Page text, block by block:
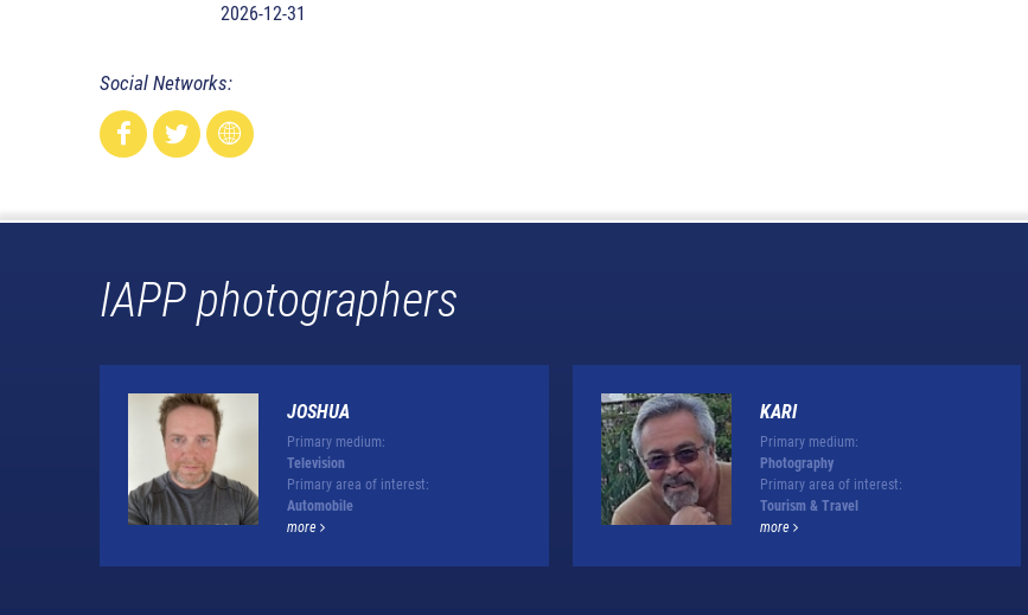
2026-12-31
Social Networks:
IAPP photographers
JOSHUA
Primary medium:
Television
Primary area of interest:
Automobile
more
KARI
Primary medium:
Photography
Primary area of interest:
Tourism & Travel
more